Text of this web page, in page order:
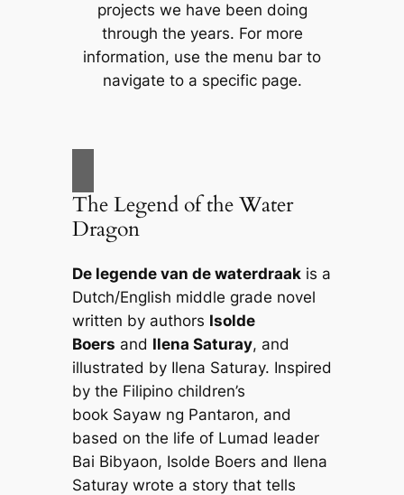
projects we have been doing
through the years. For more
information, use the menu bar to
navigate to a specific page.
The Legend of the Water
Dragon
De legende van de waterdraakis a
Dutch/English middle grade novel
written by authors Isolde
Boers and Ilena Saturay, and
illustrated by Ilena Saturay. Inspired
by the Filipino children’s
book Sayaw ng Pantaron, and
based on the life of Lumad leader
Bai Bibyaon, Isolde Boers and Ilena
Saturay wrote a story that tells